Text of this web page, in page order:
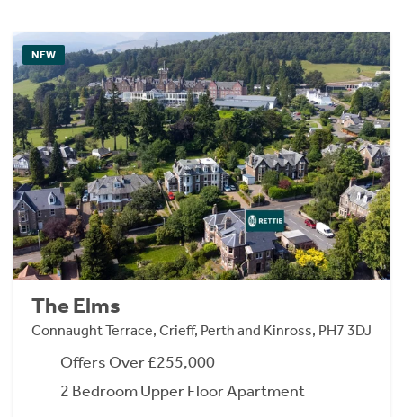
NEW
The Elms
Connaught Terrace, Crieff, Perth and Kinross, PH7 3DJ
Offers Over £255,000
2 Bedroom Upper Floor Apartment